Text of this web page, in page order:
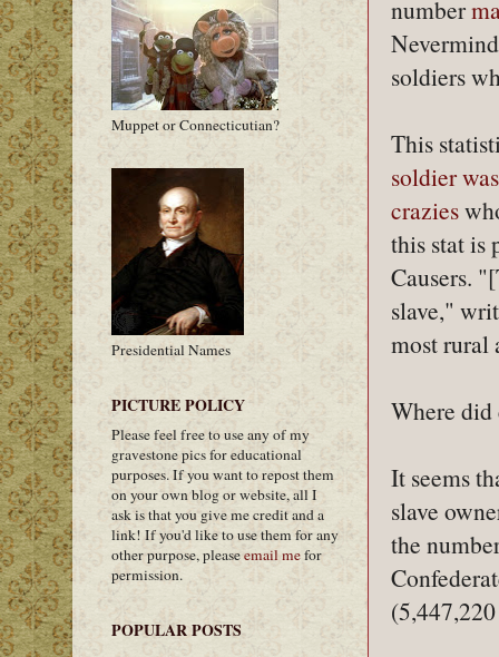
number
soldiers
This
soldier
crazies
this stat is
Causers.
slave,"
most rural
Where did
It seems
slave
the
Muppet or Connecticutian?
Presidential Names
PICTURE POLICY
Please feel free to use any of my
gravestone pics for educational
purposes. If you want to repost them
on your own blog or website, all I
ask is that you give me credit and a
link! If you'd like to use them for any
other purpose, pleaseemail mefor
permission.
POPULAR POSTS